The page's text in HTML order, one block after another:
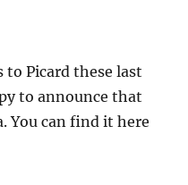
to Picard these last
to announce that
You can find it here